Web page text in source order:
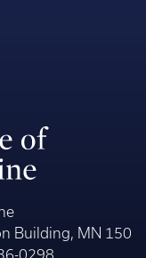
Building, MN 150
0298